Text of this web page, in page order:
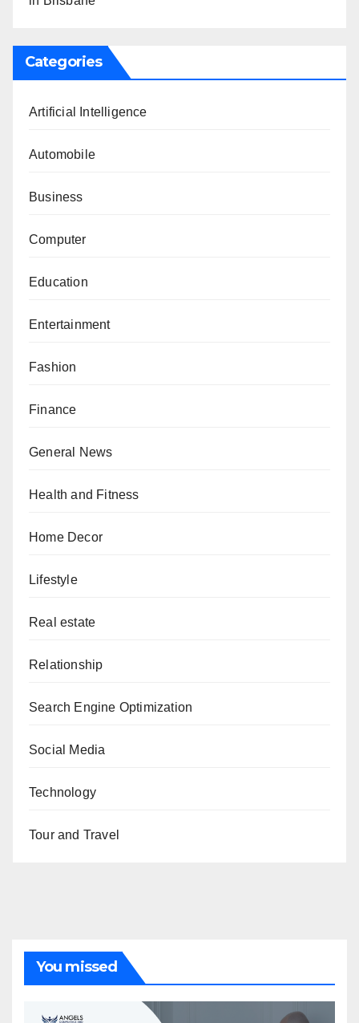
Categories
Artificial Intelligence
Automobile
Business
Computer
Education
Entertainment
Fashion
Finance
General News
Health and Fitness
Home Decor
Lifestyle
Real estate
Relationship
Search Engine Optimization
Social Media
Technology
Tour and Travel
You missed